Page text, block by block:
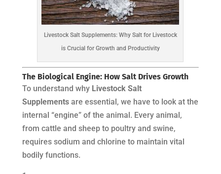
Livestock Salt Supplements: Why Salt for Livestock
is Crucial for Growth and Productivity
The Biological Engine: How Salt Drives Growth
To understand why Livestock Salt
Supplementsare essential, we have to look at the
internal “engine” of the animal. Every animal,
from cattle and sheep to poultry and swine,
requires sodium and chlorine to maintain vital
bodily functions.